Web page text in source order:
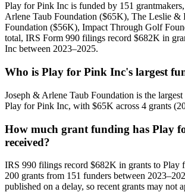
Play for Pink Inc is funded by 151
Arlene Taub Foundation ($65K), The Leslie &
Foundation ($56K), Impact Through Golf
total, IRS Form 990 filings record $682K in
Inc between 2023–2025.
Who is Play for Pink Inc's largest
Joseph & Arlene Taub Foundation is the
Play for Pink Inc, with $65K across 4 grants
How much grant funding has Play
received?
IRS 990 filings record $682K in grants to Play
200 grants from 151 funders between
published on a delay, so recent grants may not